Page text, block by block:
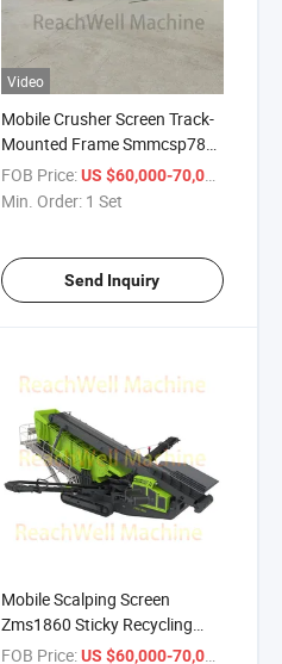
Video
Mobile Crusher Screen Track-
Mounted Frame Smmcsp787
Stacking Conveyor Asphalt
Recycling Concrete Demolition
Crusher
FOB Price: US $60,000-70,000
Min. Order: 1 Set
Send Inquiry
Mobile Scalping Screen
Zms1860 Sticky Recycling
Material Top Soil Demolition
FOB Price: US $60,000-70,000